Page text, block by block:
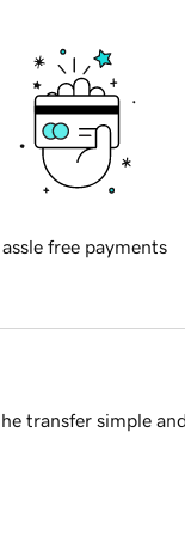
free payments
transfer simple and